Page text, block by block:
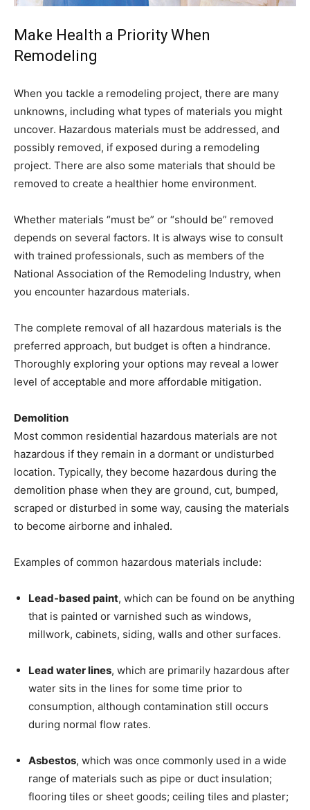
Make Health a Priority When
Remodeling
When you tackle a remodeling project, there are many
unknowns, including what types of materials you might
uncover. Hazardous materials must be addressed, and
possibly removed, if exposed during a remodeling
project. There are also some materials that should be
removed to create a healthier home environment.
Whether materials “must be” or “should be” removed
depends on several factors. It is always wise to consult
with trained professionals, such as members of the
National Association of the Remodeling Industry, when
you encounter hazardous materials.
The complete removal of all hazardous materials is the
preferred approach, but budget is often a hindrance.
Thoroughly exploring your options may reveal a lower
level of acceptable and more affordable mitigation.
Demolition
Most common residential hazardous materials are not
hazardous if they remain in a dormant or undisturbed
location. Typically, they become hazardous during the
demolition phase when they are ground, cut, bumped,
scraped or disturbed in some way, causing the materials
to become airborne and inhaled.
Examples of common hazardous materials include:
Lead-based paint, which can be found on be anything
that is painted or varnished such as windows,
millwork, cabinets, siding, walls and other surfaces.
Lead water lines, which are primarily hazardous after
water sits in the lines for some time prior to
consumption, although contamination still occurs
during normal flow rates.
Asbestos, which was once commonly used in a wide
range of materials such as pipe or duct insulation;
flooring tiles or sheet goods; ceiling tiles and plaster;